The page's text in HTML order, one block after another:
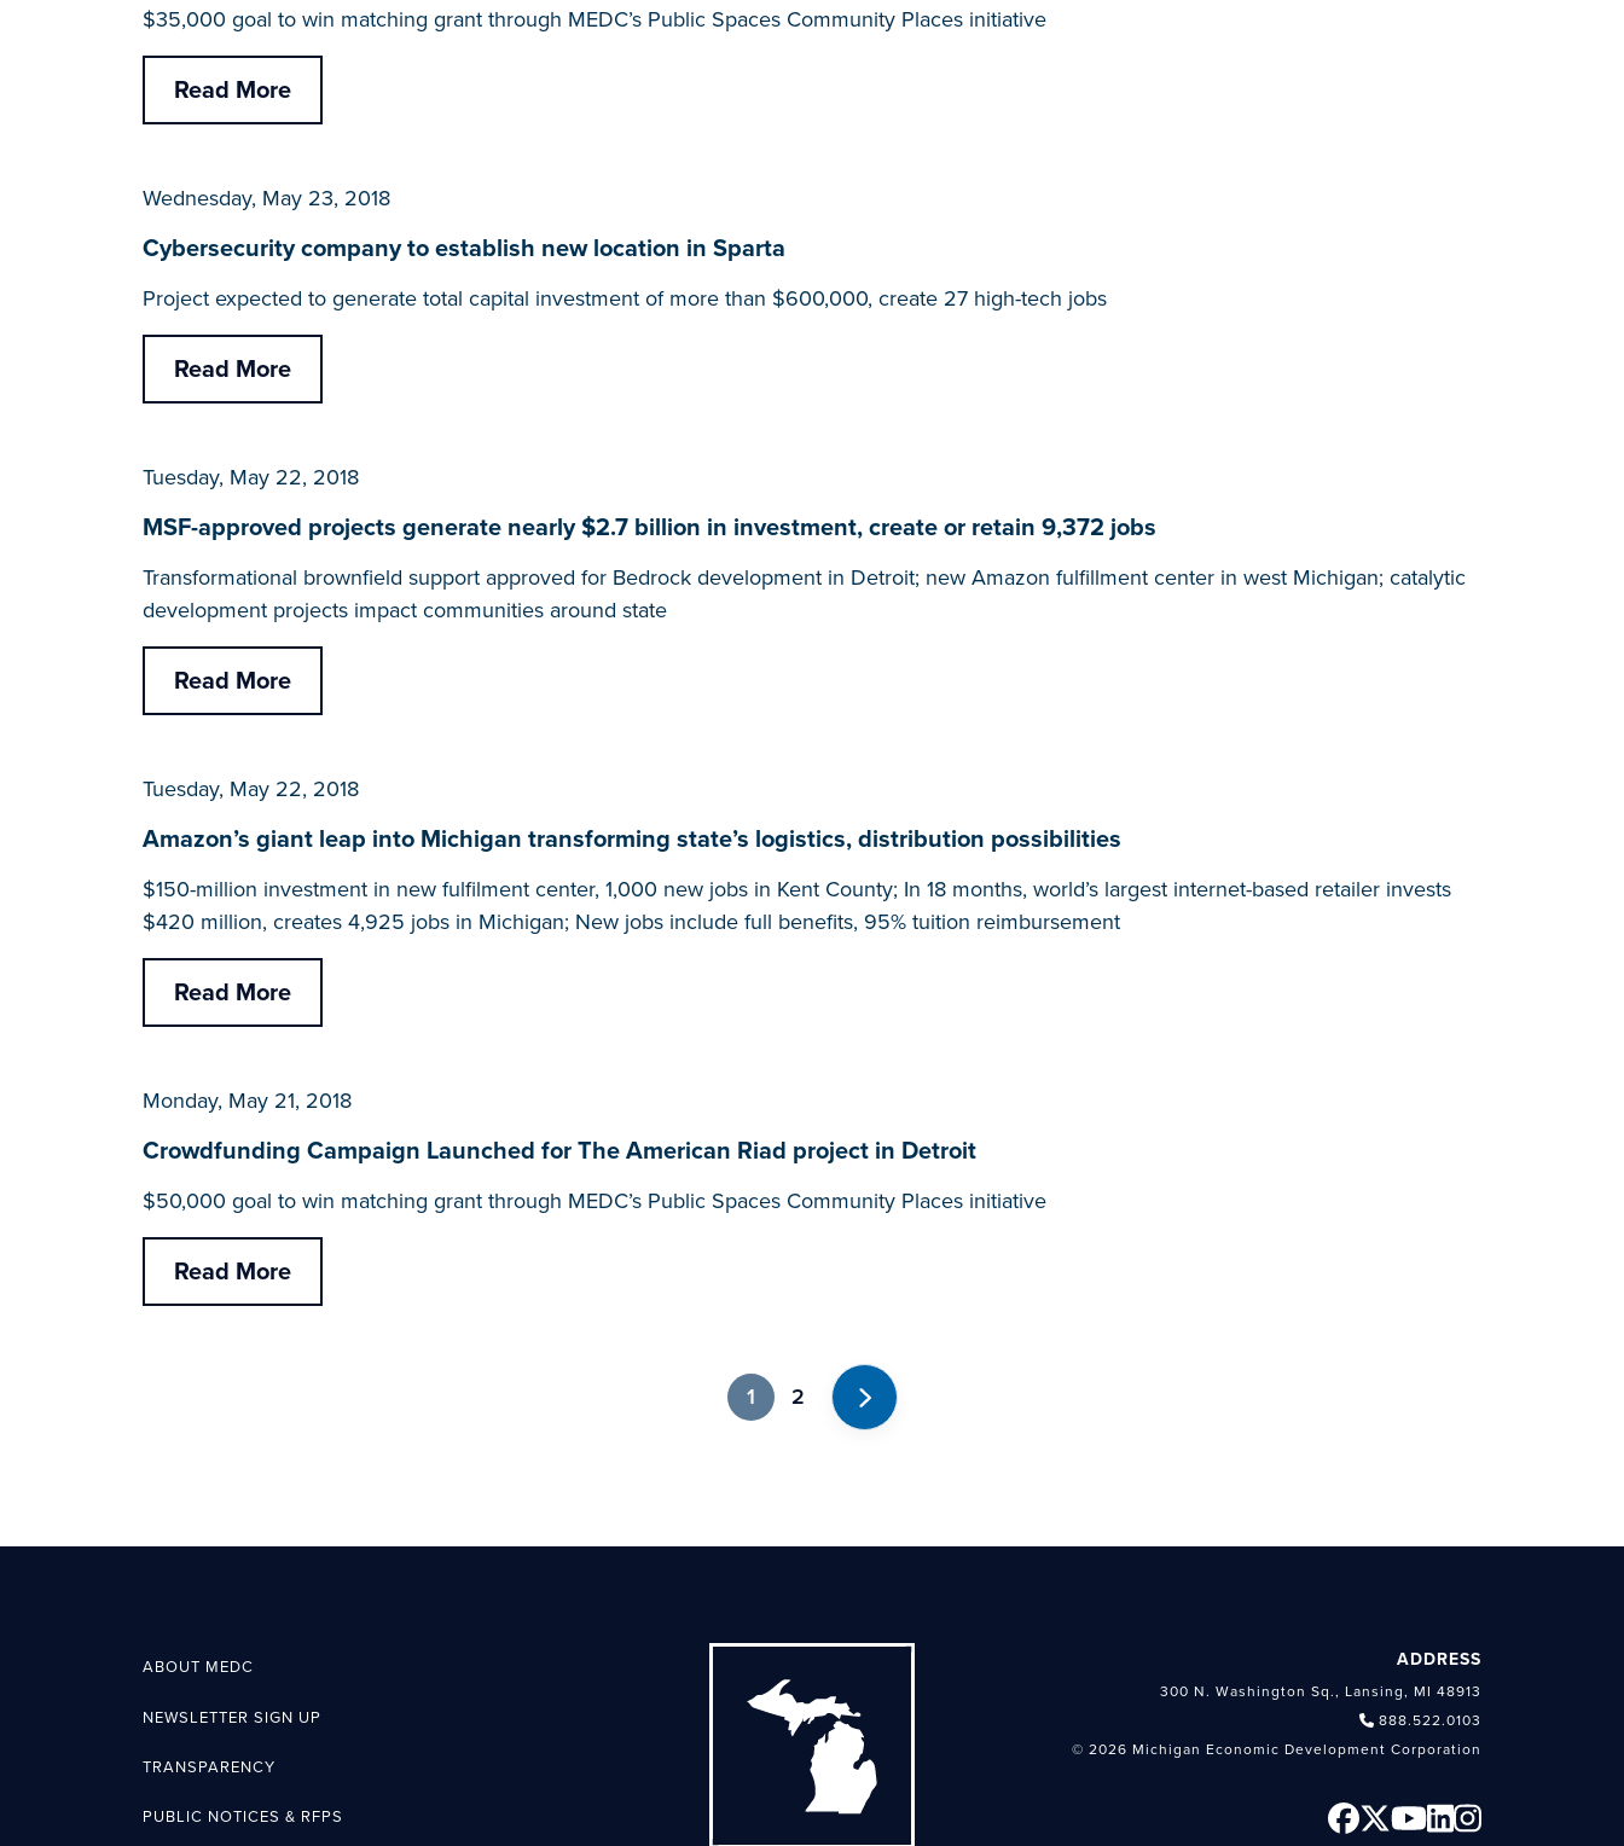
$35,000 goal to win matching grant through MEDC’s Public Spaces Community Places initiative
Read More
Wednesday, May 23, 2018
Cybersecurity company to establish new location in Sparta
Project expected to generate total capital investment of more than $600,000, create 27 high-tech jobs
Read More
Tuesday, May 22, 2018
MSF-approved projects generate nearly $2.7 billion in investment, create or retain 9,372 jobs
Transformational brownfield support approved for Bedrock development in Detroit; new Amazon fulfillment center in west Michigan; catalytic
development projects impact communities around state
Read More
Tuesday, May 22, 2018
Amazon’s giant leap into Michigan transforming state’s logistics, distribution possibilities
$150-million investment in new fulfilment center, 1,000 new jobs in Kent County; In 18 months, world’s largest internet-based retailer invests
$420 million, creates 4,925 jobs in Michigan; New jobs include full benefits, 95% tuition reimbursement
Read More
Monday, May 21, 2018
Crowdfunding Campaign Launched for The American Riad project in Detroit
$50,000 goal to win matching grant through MEDC’s Public Spaces Community Places initiative
Read More
1 2
Next
ABOUT MEDC
NEWSLETTER SIGN UP
TRANSPARENCY
PUBLIC NOTICES & RFPS
ADDRESS
300 N. Washington Sq., Lansing, MI 48913
888.522.0103
© 2026 Michigan Economic Development Corporation